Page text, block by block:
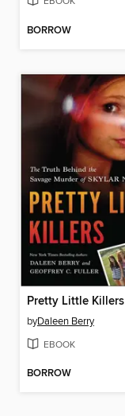
BORROW
Pretty Little Killers
byDaleen Berry
EBOOK
BORROW